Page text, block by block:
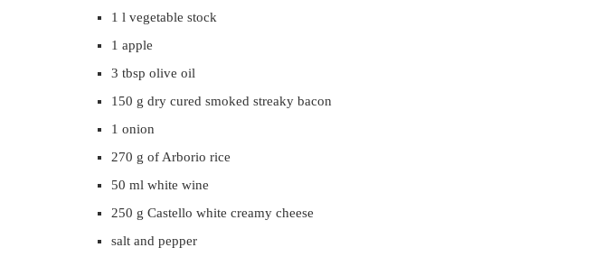
1 l vegetable stock
1 apple
3 tbsp olive oil
150 g dry cured smoked streaky bacon
1 onion
270 g of Arborio rice
50 ml white wine
250 g Castello white creamy cheese
salt and pepper